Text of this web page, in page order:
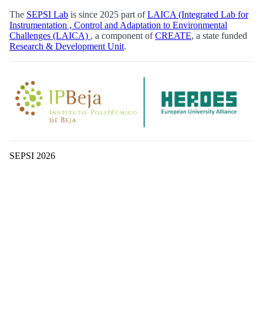
The SEPSI Lab is since 2025 part ofLAICA (Integrated Lab for
Instrumentation , Control and Adaptation to Environmental
Challenges (LAICA) , a component ofCREATE, a state funded
Research & Development Unit.
SEPSI 2026